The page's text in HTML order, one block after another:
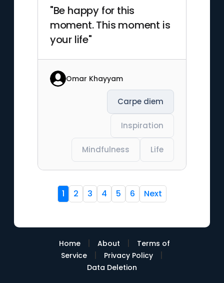
"Be happy for this
moment. This moment is
your life"
Omar Khayyam
Carpe diem
Inspiration
Mindfulness Life
1 2 3 4 5 6 Next
Home | About |
Terms of
Service
| Privacy Policy |
Data Deletion